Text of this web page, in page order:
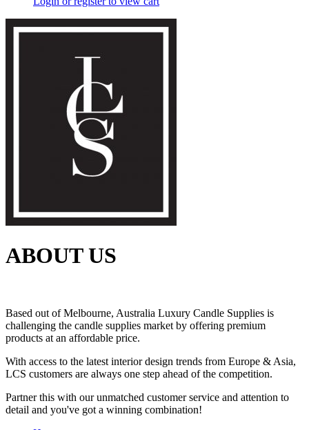
ABOUT US
Based out of Melbourne, Australia Luxury Candle Supplies is
challenging the candle supplies market by offering premium
products at an affordable price.
With access to the latest interior design trends from Europe & Asia,
LCS customers are always one step ahead of the competition.
Partner this with our unmatched customer service and attention to
detail and you've got a winning combination!